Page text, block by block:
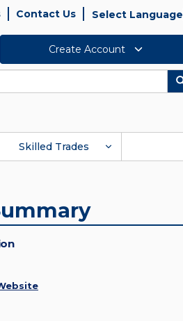
Contact Us Select Language
Create Account
Skilled Trades